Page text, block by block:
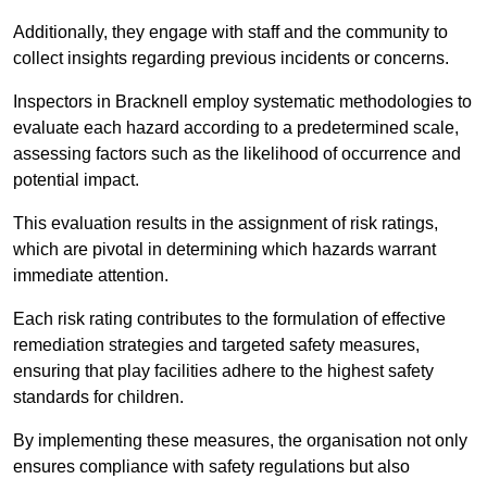
Additionally, they engage with staff and the community to
collect insights regarding previous incidents or concerns.
Inspectors in Bracknell employ systematic methodologies to
evaluate each hazard according to a predetermined scale,
assessing factors such as the likelihood of occurrence and
potential impact.
This evaluation results in the assignment of risk ratings,
which are pivotal in determining which hazards warrant
immediate attention.
Each risk rating contributes to the formulation of effective
remediation strategies and targeted safety measures,
ensuring that play facilities adhere to the highest safety
standards for children.
By implementing these measures, the organisation not only
ensures compliance with safety regulations but also